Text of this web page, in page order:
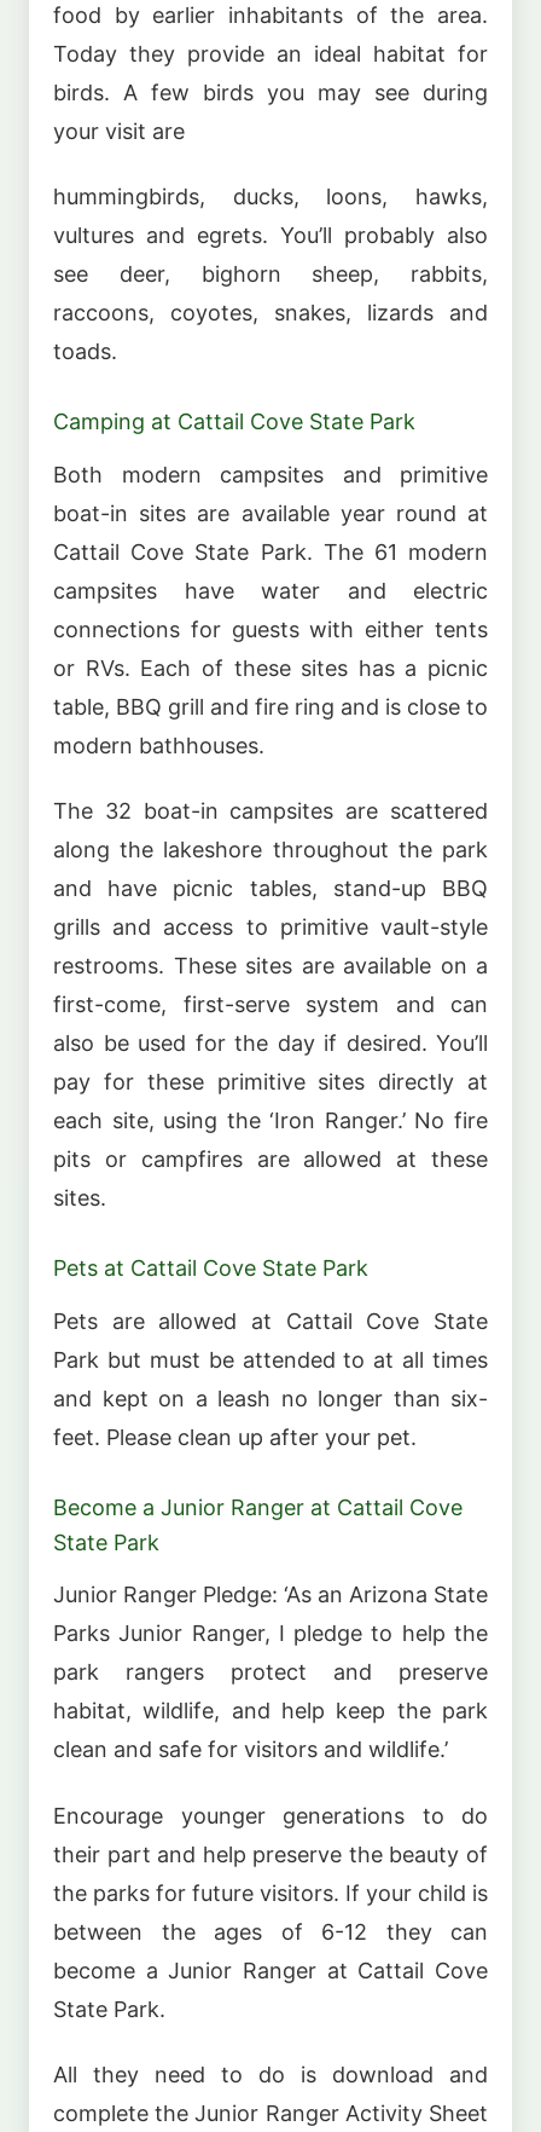
food by earlier inhabitants of the area.
Today they provide an ideal habitat for
birds. A few birds you may see during
your visit are
hummingbirds, ducks, loons, hawks,
vultures and egrets. You’ll probably also
see deer, bighorn sheep, rabbits,
raccoons, coyotes, snakes, lizards and
toads.
Camping at Cattail Cove State Park
Both modern campsites and primitive
boat-in sites are available year round at
Cattail Cove State Park. The 61 modern
campsites have water and electric
connections for guests with either tents
or RVs. Each of these sites has a picnic
table, BBQ grill and fire ring and is close to
modern bathhouses.
The 32 boat-in campsites are scattered
along the lakeshore throughout the park
and have picnic tables, stand-up BBQ
grills and access to primitive vault-style
restrooms. These sites are available on a
first-come, first-serve system and can
also be used for the day if desired. You’ll
pay for these primitive sites directly at
each site, using the ‘Iron Ranger.’ No fire
pits or campfires are allowed at these
sites.
Pets at Cattail Cove State Park
Pets are allowed at Cattail Cove State
Park but must be attended to at all times
and kept on a leash no longer than six-
feet. Please clean up after your pet.
Become a Junior Ranger at Cattail Cove
State Park
Junior Ranger Pledge: ‘As an Arizona State
Parks Junior Ranger, I pledge to help the
park rangers protect and preserve
habitat, wildlife, and help keep the park
clean and safe for visitors and wildlife.’
Encourage younger generations to do
their part and help preserve the beauty of
the parks for future visitors. If your child is
between the ages of 6-12 they can
become a Junior Ranger at Cattail Cove
State Park.
All they need to do is download and
complete the Junior Ranger Activity Sheet